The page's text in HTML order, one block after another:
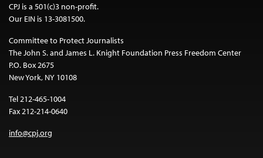
CPJ is a 501(c)3 non-profit.
Our EIN is 13-3081500.
Committee to Protect Journalists
The John S. and James L. Knight Foundation Press Freedom Center
P.O. Box 2675
New York, NY 10108
Tel 212-465-1004
Fax 212-214-0640
info@cpj.org